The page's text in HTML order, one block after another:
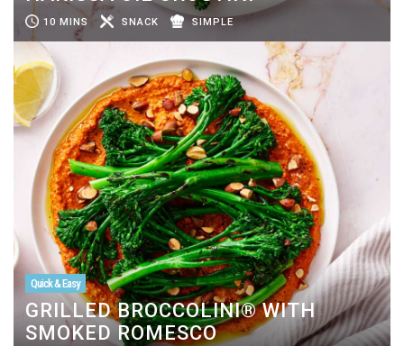
10 MINS SNACK SIMPLE
Quick & Easy
GRILLED BROCCOLINI® WITH
SMOKED ROMESCO